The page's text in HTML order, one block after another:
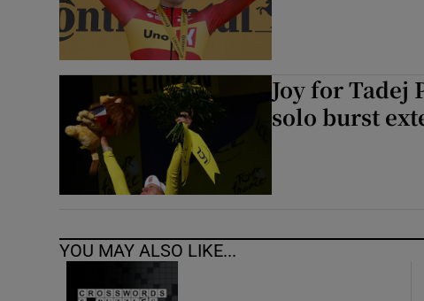
Joy for Tadej
solo burst
YOU MAY ALSO LIKE...